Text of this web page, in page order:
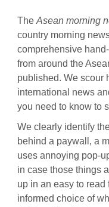
TheAsean morning
country morning
comprehensive
from around the
published. We scour
international news
you need to know to
We clearly identify
behind a paywall, a
uses annoying pop-
in case those things
up in an easy to
informed choice of